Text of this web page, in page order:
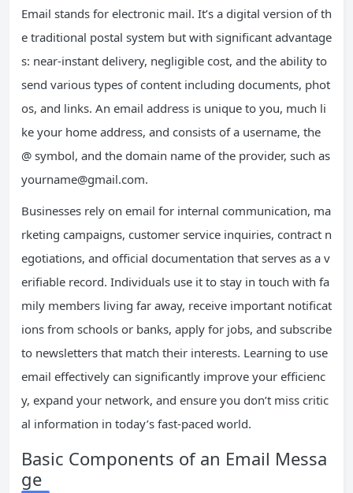
Email stands for electronic mail. It’s a digital version of th
e traditional postal system but with significant advantage
s: near-instant delivery, negligible cost, and the ability to
send various types of content including documents, phot
os, and links. An email address is unique to you, much li
ke your home address, and consists of a username, the
@ symbol, and the domain name of the provider, such as
yourname@gmail.com.
Businesses rely on email for internal communication, ma
rketing campaigns, customer service inquiries, contract n
egotiations, and official documentation that serves as a v
erifiable record. Individuals use it to stay in touch with fa
mily members living far away, receive important notificat
ions from schools or banks, apply for jobs, and subscribe
to newsletters that match their interests. Learning to use
email effectively can significantly improve your efficienc
y, expand your network, and ensure you don’t miss critic
al information in today’s fast-paced world.
Basic Components of an Email Messa
ge